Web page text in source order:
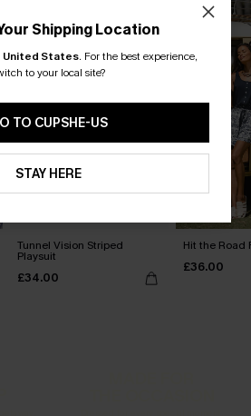
Tunnel Vision Striped
Playsuit
£34.00
Hit the Road
£36.00
Shipping Location
United States. For the best experience,
to your local site?
TO CUPSHE-US
STAY HERE